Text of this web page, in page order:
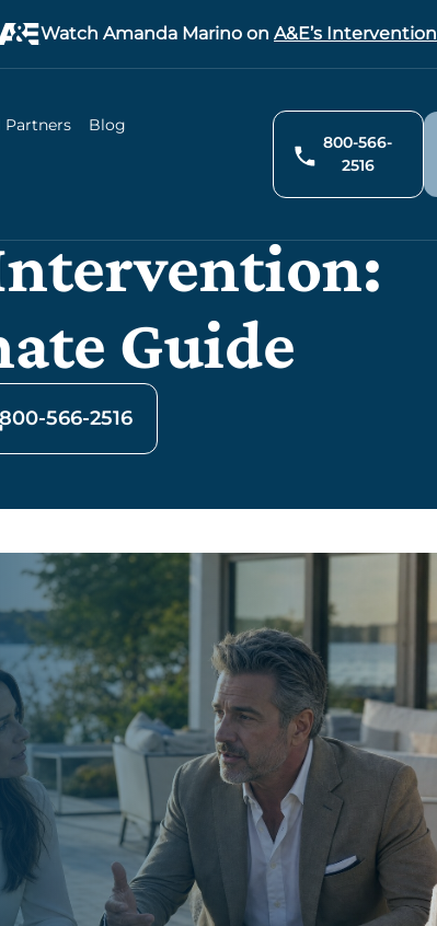
Watch Amanda Marino on A&E’s Intervention
Partners Blog
800-566-
2516
Guide
566-2516